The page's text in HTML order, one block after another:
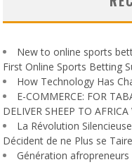
New to online sports
First Online Sports Betting
How Technology Has
E-COMMERCE: FOR
DELIVER SHEEP TO
La Révolution
Décident de ne Plus se Taire
Génération afropreneurs